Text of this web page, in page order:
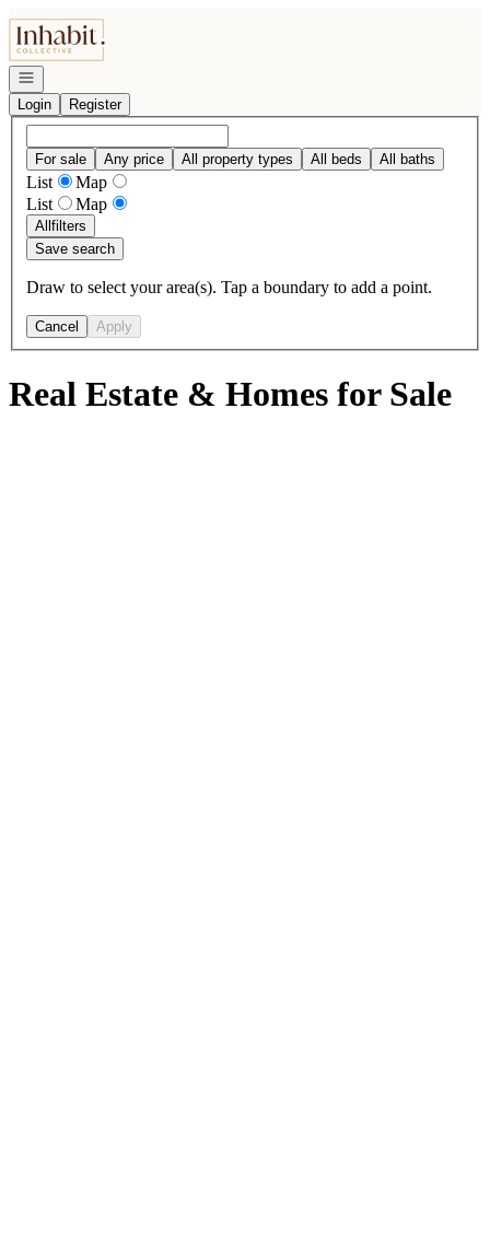
Go to: Homepage
Open navigation
Login
Register
For sale Any price All property types All beds All baths
List
Map
List
Map
Allfilters
Save search
Draw to select your area(s). Tap a boundary to add a point.
Cancel Apply
Real Estate & Homes for Sale